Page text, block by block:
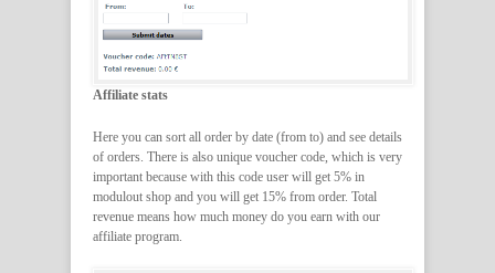
Affiliate stats
Here you can sort all order by date (from to) and see details
of orders. There is also unique voucher code, which is very
important because with this code user will get 5% in
modulout shop and you will get 15% from order. Total
revenue means how much money do you earn with our
affiliate program.